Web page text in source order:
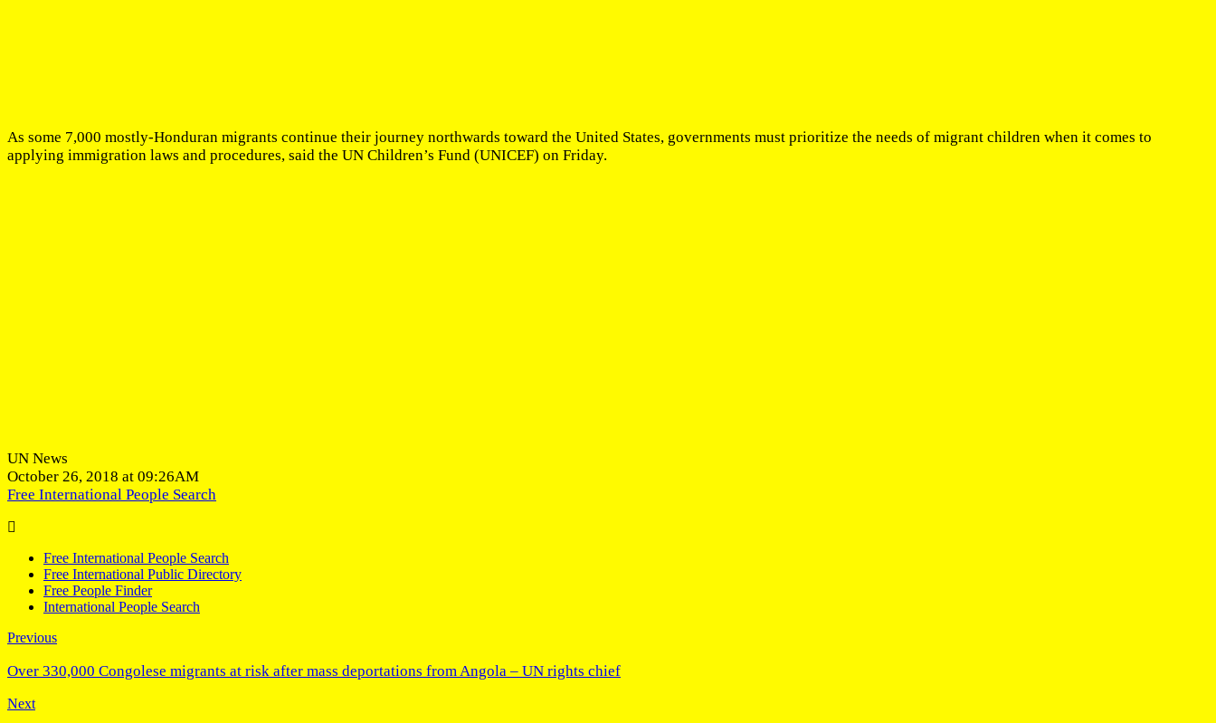
As some 7,000 mostly-Honduran migrants continue their journey northwards toward the United States, governments must prioritize the needs of migrant children when it comes to
applying immigration laws and procedures, said the UN Children’s Fund (UNICEF) on Friday.
UN News
October 26, 2018 at 09:26AM
Free International People Search
Free International People Search
Free International Public Directory
Free People Finder
International People Search
Previous
Over 330,000 Congolese migrants at risk after mass deportations from Angola – UN rights chief
Next